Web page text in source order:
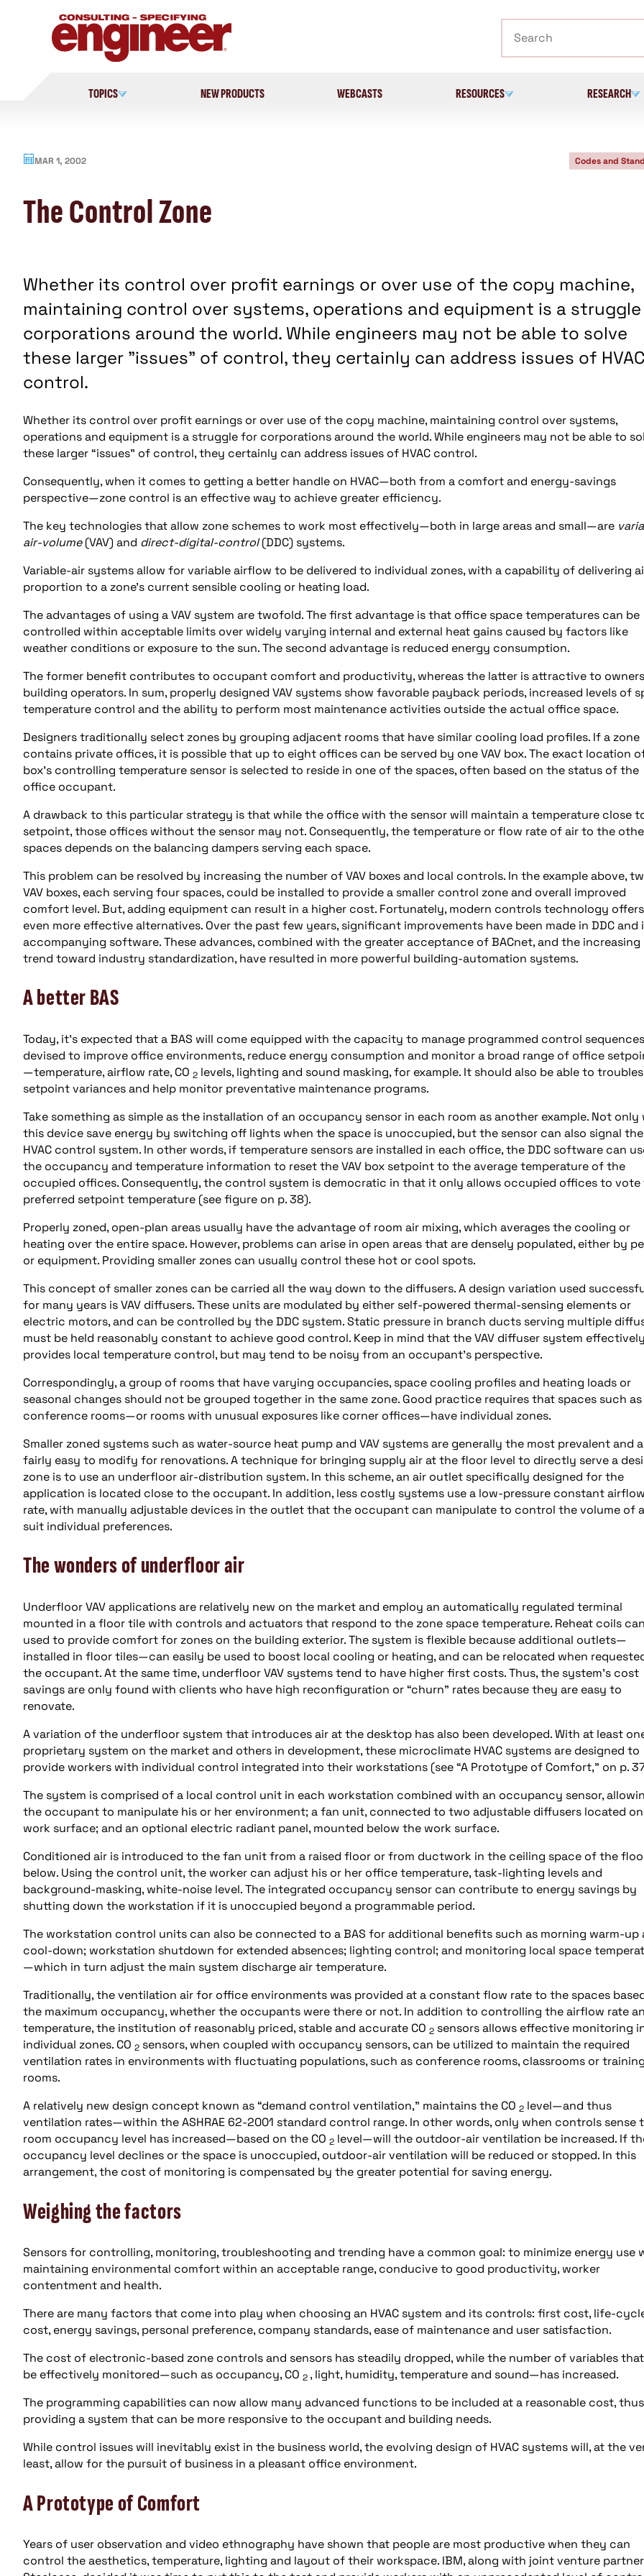
TOPICS NEW PRODUCTS WEBCASTS RESOURCES RESEARCH
MAR 1, 2002 Codes and
The Control Zone
Whether its control over profit earnings or over use of the copy machine,
maintaining control over systems, operations and equipment is a
corporations around the world. While engineers may not be able to solve
these larger "issues" of control, they certainly can address issues of HVAC
control.
Whether its control over profit earnings or over use of the copy machine, maintaining control over systems,
operations and equipment is a struggle for corporations around the world. While engineers may not be able to
these larger “issues” of control, they certainly can address issues of HVAC control.
Consequently, when it comes to getting a better handle on HVAC—both from a comfort and energy-savings
perspective—zone control is an effective way to achieve greater efficiency.
The key technologies that allow zone schemes to work most effectively—both in large areas and small—are
air-volume(VAV) and direct-digital-control(DDC) systems.
Variable-air systems allow for variable airflow to be delivered to individual zones, with a capability of delivering
proportion to a zone’s current sensible cooling or heating load.
The advantages of using a VAV system are twofold. The first advantage is that office space temperatures can be
controlled within acceptable limits over widely varying internal and external heat gains caused by factors like
weather conditions or exposure to the sun. The second advantage is reduced energy consumption.
The former benefit contributes to occupant comfort and productivity, whereas the latter is attractive to
building operators. In sum, properly designed VAV systems show favorable payback periods, increased levels of
temperature control and the ability to perform most maintenance activities outside the actual office space.
Designers traditionally select zones by grouping adjacent rooms that have similar cooling load profiles. If a zone
contains private offices, it is possible that up to eight offices can be served by one VAV box. The exact location
box’s controlling temperature sensor is selected to reside in one of the spaces, often based on the status of the
office occupant.
A drawback to this particular strategy is that while the office with the sensor will maintain a temperature close
setpoint, those offices without the sensor may not. Consequently, the temperature or flow rate of air to the
spaces depends on the balancing dampers serving each space.
This problem can be resolved by increasing the number of VAV boxes and local controls. In the example above,
VAV boxes, each serving four spaces, could be installed to provide a smaller control zone and overall improved
comfort level. But, adding equipment can result in a higher cost. Fortunately, modern controls technology offers
even more effective alternatives. Over the past few years, significant improvements have been made in DDC and
accompanying software. These advances, combined with the greater acceptance of BACnet, and the increasing
trend toward industry standardization, have resulted in more powerful building-automation systems.
A better BAS
Today, it’s expected that a BAS will come equipped with the capacity to manage programmed control sequences
devised to improve office environments, reduce energy consumption and monitor a broad range of office
—temperature, airflow rate, CO 2 levels, lighting and sound masking, for example. It should also be able to
setpoint variances and help monitor preventative maintenance programs.
Take something as simple as the installation of an occupancy sensor in each room as another example. Not only
this device save energy by switching off lights when the space is unoccupied, but the sensor can also signal the
HVAC control system. In other words, if temperature sensors are installed in each office, the DDC software can
the occupancy and temperature information to reset the VAV box setpoint to the average temperature of the
occupied offices. Consequently, the control system is democratic in that it only allows occupied offices to vote
preferred setpoint temperature (see figure on p. 38).
Properly zoned, open-plan areas usually have the advantage of room air mixing, which averages the cooling or
heating over the entire space. However, problems can arise in open areas that are densely populated, either by
or equipment. Providing smaller zones can usually control these hot or cool spots.
This concept of smaller zones can be carried all the way down to the diffusers. A design variation used
for many years is VAV diffusers. These units are modulated by either self-powered thermal-sensing elements or
electric motors, and can be controlled by the DDC system. Static pressure in branch ducts serving multiple
must be held reasonably constant to achieve good control. Keep in mind that the VAV diffuser system effectively
provides local temperature control, but may tend to be noisy from an occupant’s perspective.
Correspondingly, a group of rooms that have varying occupancies, space cooling profiles and heating loads or
seasonal changes should not be grouped together in the same zone. Good practice requires that spaces such as
conference rooms—or rooms with unusual exposures like corner offices—have individual zones.
Smaller zoned systems such as water-source heat pump and VAV systems are generally the most prevalent and
fairly easy to modify for renovations. A technique for bringing supply air at the floor level to directly serve a
zone is to use an underfloor air-distribution system. In this scheme, an air outlet specifically designed for the
application is located close to the occupant. In addition, less costly systems use a low-pressure constant airflow
rate, with manually adjustable devices in the outlet that the occupant can manipulate to control the volume of
suit individual preferences.
The wonders of underfloor air
Underfloor VAV applications are relatively new on the market and employ an automatically regulated terminal
mounted in a floor tile with controls and actuators that respond to the zone space temperature. Reheat coils
used to provide comfort for zones on the building exterior. The system is flexible because additional outlets—
installed in floor tiles—can easily be used to boost local cooling or heating, and can be relocated when
the occupant. At the same time, underfloor VAV systems tend to have higher first costs. Thus, the system’s cost
savings are only found with clients who have high reconfiguration or “churn” rates because they are easy to
renovate.
A variation of the underfloor system that introduces air at the desktop has also been developed. With at least
proprietary system on the market and others in development, these microclimate HVAC systems are designed to
provide workers with individual control integrated into their workstations (see “A Prototype of Comfort,” on p.
The system is comprised of a local control unit in each workstation combined with an occupancy sensor,
the occupant to manipulate his or her environment; a fan unit, connected to two adjustable diffusers located
work surface; and an optional electric radiant panel, mounted below the work surface.
Conditioned air is introduced to the fan unit from a raised floor or from ductwork in the ceiling space of the
below. Using the control unit, the worker can adjust his or her office temperature, task-lighting levels and
background-masking, white-noise level. The integrated occupancy sensor can contribute to energy savings by
shutting down the workstation if it is unoccupied beyond a programmable period.
The workstation control units can also be connected to a BAS for additional benefits such as morning warm-up
cool-down; workstation shutdown for extended absences; lighting control; and monitoring local space
—which in turn adjust the main system discharge air temperature.
Traditionally, the ventilation air for office environments was provided at a constant flow rate to the spaces
the maximum occupancy, whether the occupants were there or not. In addition to controlling the airflow rate
temperature, the institution of reasonably priced, stable and accurate CO 2 sensors allows effective monitoring
individual zones. CO 2 sensors, when coupled with occupancy sensors, can be utilized to maintain the required
ventilation rates in environments with fluctuating populations, such as conference rooms, classrooms or training
rooms.
A relatively new design concept known as “demand control ventilation,” maintains the CO 2 level—and thus
ventilation rates—within the ASHRAE 62-2001 standard control range. In other words, only when controls sense
room occupancy level has increased—based on the CO 2 level—will the outdoor-air ventilation be increased. If
occupancy level declines or the space is unoccupied, outdoor-air ventilation will be reduced or stopped. In this
arrangement, the cost of monitoring is compensated by the greater potential for saving energy.
Weighing the factors
Sensors for controlling, monitoring, troubleshooting and trending have a common goal: to minimize energy use
maintaining environmental comfort within an acceptable range, conducive to good productivity, worker
contentment and health.
There are many factors that come into play when choosing an HVAC system and its controls: first cost, life-
cost, energy savings, personal preference, company standards, ease of maintenance and user satisfaction.
The cost of electronic-based zone controls and sensors has steadily dropped, while the number of variables
be effectively monitored—such as occupancy, CO 2 , light, humidity, temperature and sound—has increased.
The programming capabilities can now allow many advanced functions to be included at a reasonable cost, thus
providing a system that can be more responsive to the occupant and building needs.
While control issues will inevitably exist in the business world, the evolving design of HVAC systems will, at the
least, allow for the pursuit of business in a pleasant office environment.
A Prototype of Comfort
Years of user observation and video ethnography have shown that people are most productive when they can
control the aesthetics, temperature, lighting and layout of their workspace. IBM, along with joint venture